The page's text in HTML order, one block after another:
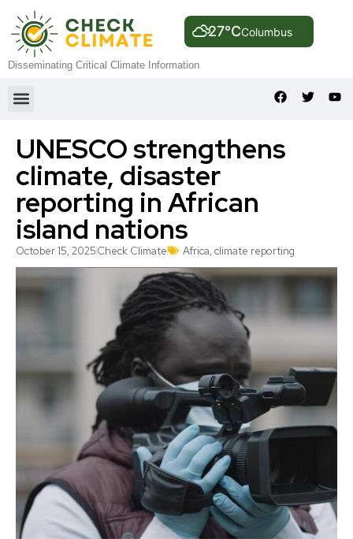
27°CColumbus
Disseminating Critical Climate Information
UNESCO strengthens
climate, disaster
reporting in African
island nations
October 15, 2025Check Climate Africa,climate reporting